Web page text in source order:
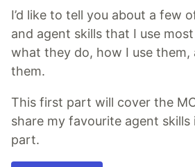
I’d like to tell you about a few
and agent skills that I use
what they do, how I use them,
them.
This first part will cover the
share my favourite agent skills
part.